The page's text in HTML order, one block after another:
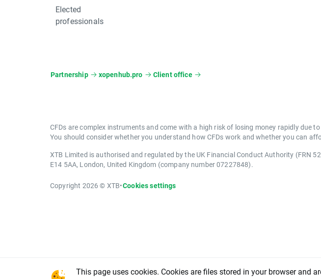
Elected
professionals
Partnership xopenhub.pro Client office
CFDs are complex instruments and come with a high risk of losing money rapidly due
You should consider whether you understand how CFDs work and whether you can
XTB Limited is authorised and regulated by the UK Financial Conduct Authority (FRN
E14 5AA, London, United Kingdom (company number 07227848).
Copyright 2026 © XTB•Cookies settings
This page uses cookies. Cookies are files stored in your browser and